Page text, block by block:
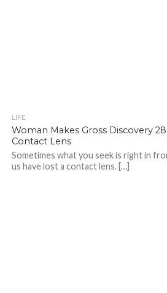
LIFE
Woman Makes Gross Discovery
Contact Lens
Sometimes what you seek is right in
us have lost a contact lens. […]